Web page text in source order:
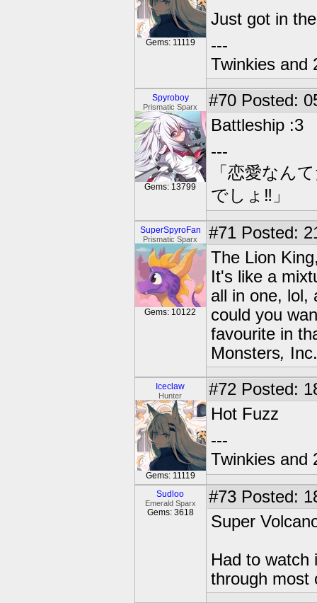
Gems: 11119
Just got in
---
Twinkies and
Spyroboy
Prismatic Sparx
Gems: 13799
#70 Posted:
Battleship :3
---
「恋愛なん
でしょ‼」
SuperSpyroFan
Prismatic Sparx
Gems: 10122
#71 Posted:
The Lion
It's like a
all in one, lol,
could you
favourite in
Monsters,
Iceclaw
Hunter
Gems: 11119
#72 Posted:
Hot Fuzz
---
Twinkies and
Sudloo
Emerald Sparx
Gems: 3618
#73 Posted:
Super
Had to watch
through most